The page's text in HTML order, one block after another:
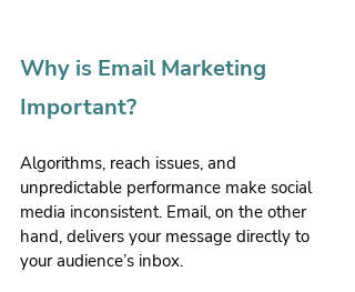
Why is Email Marketing
Important?
Algorithms, reach issues, and
unpredictable performance make social
media inconsistent. Email, on the other
hand, delivers your message directly to
your audience’s inbox.